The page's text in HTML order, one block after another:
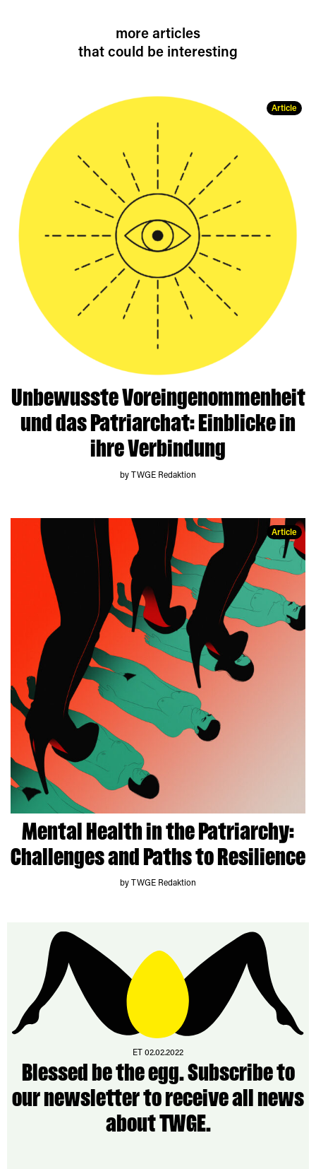
more articles
that could be interesting
Article
Unbewusste Voreingenommenheit
und das Patriarchat: Einblicke in
ihre Verbindung
by TWGE Redaktion
Article
Mental Health in the Patriarchy:
Challenges and Paths to Resilience
by TWGE Redaktion
ET 02.02.2022
Blessed be the egg. Subscribe to
our newsletter to receive all news
about TWGE.